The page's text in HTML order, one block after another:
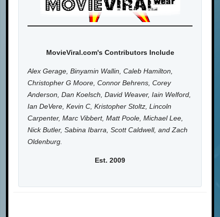
MovieViral.com's Contributors Include
Alex Gerage, Binyamin Wallin, Caleb Hamilton,
Christopher G Moore, Connor Behrens, Corey
Anderson, Dan Koelsch, David Weaver, Iain Welford,
Ian DeVere, Kevin C, Kristopher Stoltz, Lincoln
Carpenter, Marc Vibbert, Matt Poole, Michael Lee,
Nick Butler, Sabina Ibarra, Scott Caldwell, and Zach
Oldenburg.
Est. 2009